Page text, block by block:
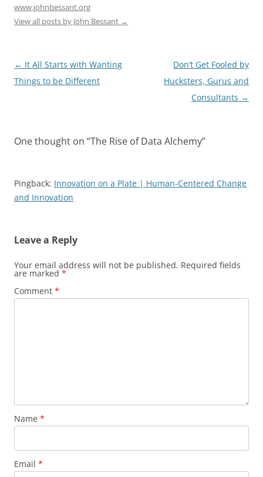
www.johnbessant.org
View all posts by John Bessant →
Post
navigation
← It All Starts with Wanting
Things to be Different
Don’t Get Fooled by
Hucksters, Gurus and
Consultants →
One thought on “The Rise of Data Alchemy”
Pingback: Innovation on a Plate | Human-Centered Change
and Innovation
Leave a Reply
Your email address will not be published. Required fields
are marked *
Comment *
Name *
Email *